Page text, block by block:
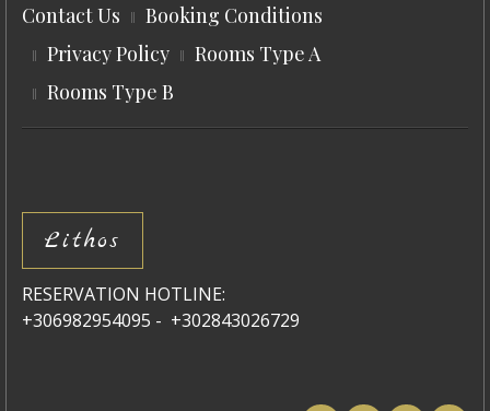
Contact Us
Booking Conditions
Privacy Policy
Rooms Type A
Rooms Type B
Lithos
RESERVATION HOTLINE:
+306982954095 - +302843026729